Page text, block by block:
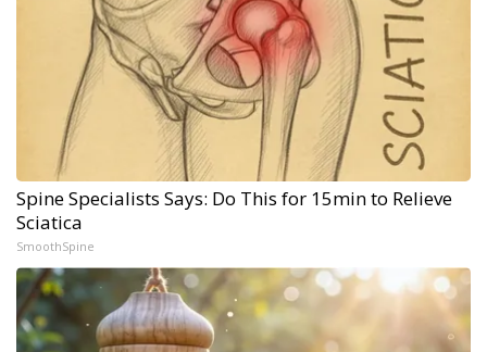
Spine Specialists Says: Do This for 15min to Relieve
Sciatica
SmoothSpine